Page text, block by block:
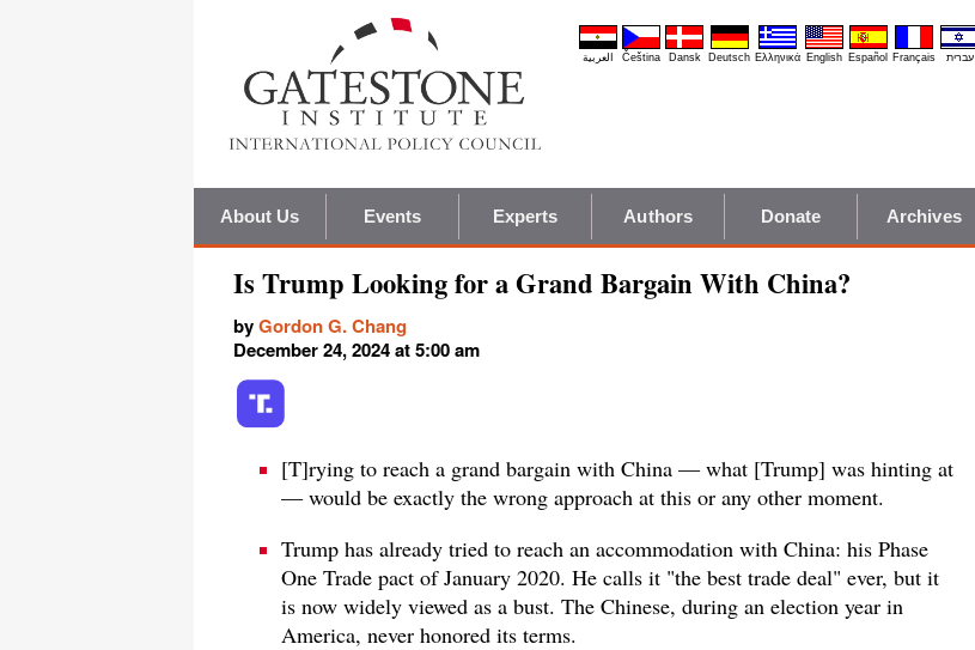
العربية Čeština Dansk Deutsch Ελληνικά English Español Français עברית
About Us Events Experts Authors Donate Archives
Is Trump Looking for a Grand Bargain With China?
byGordon G. Chang
December 24, 2024 at 5:00 am
[T]rying to reach a grand bargain with China — what [Trump] was hinting at
— would be exactly the wrong approach at this or any other moment.
Trump has already tried to reach an accommodation with China: his Phase
One Trade pact of January 2020. He calls it "the best trade deal" ever, but it
is now widely viewed as a bust. The Chinese, during an election year in
America, never honored its terms.